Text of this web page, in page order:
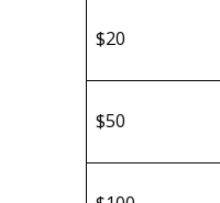
$20
$50